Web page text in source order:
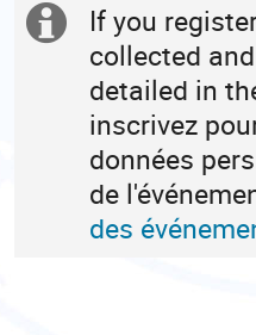
Extra
information
If you
collected
detailed in
inscrivez
données
de
des